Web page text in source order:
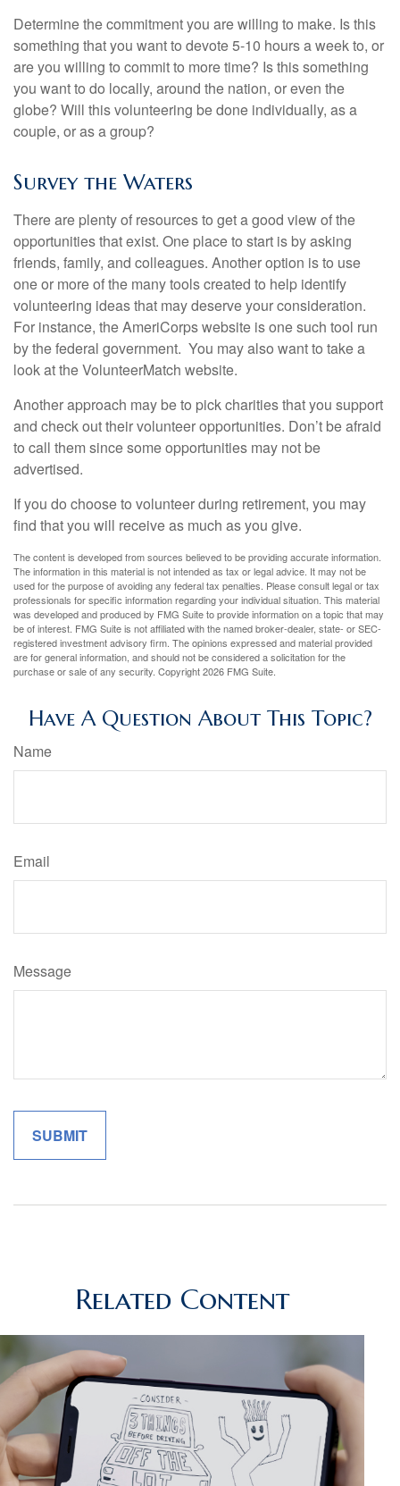
Determine the commitment you are willing to make. Is this
something that you want to devote 5-10 hours a week to, or
are you willing to commit to more time? Is this something
you want to do locally, around the nation, or even the
globe? Will this volunteering be done individually, as a
couple, or as a group?
Survey the Waters
There are plenty of resources to get a good view of the
opportunities that exist. One place to start is by asking
friends, family, and colleagues. Another option is to use
one or more of the many tools created to help identify
volunteering ideas that may deserve your consideration.
For instance, the AmeriCorps website is one such tool run
by the federal government. You may also want to take a
look at the VolunteerMatch website.
Another approach may be to pick charities that you support
and check out their volunteer opportunities. Don’t be afraid
to call them since some opportunities may not be
advertised.
If you do choose to volunteer during retirement, you may
find that you will receive as much as you give.
The content is developed from sources believed to be providing accurate information.
The information in this material is not intended as tax or legal advice. It may not be
used for the purpose of avoiding any federal tax penalties. Please consult legal or tax
professionals for specific information regarding your individual situation. This material
was developed and produced by FMG Suite to provide information on a topic that may
be of interest. FMG Suite is not affiliated with the named broker-dealer, state- or SEC-
registered investment advisory firm. The opinions expressed and material provided
are for general information, and should not be considered a solicitation for the
purchase or sale of any security. Copyright2026 FMG Suite.
Have A Question About This Topic?
Name
Email
Message
Related Content